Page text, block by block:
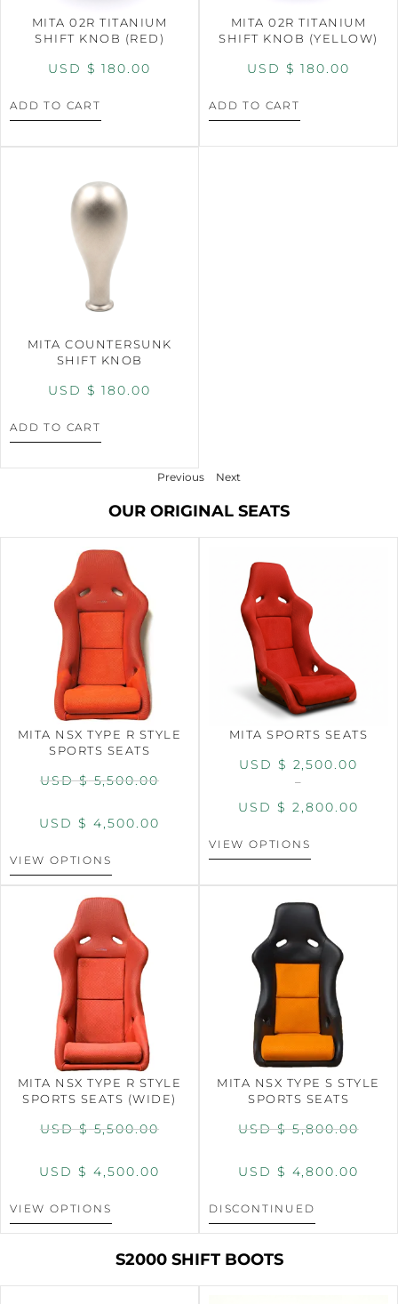
MITA 02R TITANIUM
SHIFT KNOB (RED)
USD $ 180.00
ADD TO CART
MITA 02R TITANIUM
SHIFT KNOB (YELLOW)
USD $ 180.00
ADD TO CART
MITA COUNTERSUNK
SHIFT KNOB
USD $ 180.00
ADD TO CART
Previous Next
OUR ORIGINAL SEATS
MITA NSX TYPE R STYLE
SPORTS SEATS
USD $5,500.00
USD $ 4,500.00
VIEW OPTIONS
MITA SPORTS SEATS
USD $ 2,500.00
–
USD $ 2,800.00
VIEW OPTIONS
MITA NSX TYPE R STYLE
SPORTS SEATS (WIDE)
USD $5,500.00
USD $ 4,500.00
VIEW OPTIONS
MITA NSX TYPE S STYLE
SPORTS SEATS
USD $5,800.00
USD $ 4,800.00
DISCONTINUED
S2000 SHIFT BOOTS